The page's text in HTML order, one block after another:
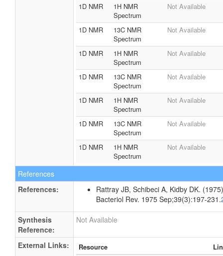
1D NMR
1H NMR
Spectrum
Not Available
1D NMR
13C NMR
Spectrum
Not Available
1D NMR
1H NMR
Spectrum
Not Available
1D NMR
13C NMR
Spectrum
Not Available
1D NMR
1H NMR
Spectrum
Not Available
1D NMR
13C NMR
Spectrum
Not Available
1D NMR
1H NMR
Spectrum
Not Available
References
References:
Rattray JB, Schibeci A, Kidby DK.
Bacteriol Rev. 1975 Sep;39(3):197-231.
Synthesis
Reference:
Not Available
External Links: Resource